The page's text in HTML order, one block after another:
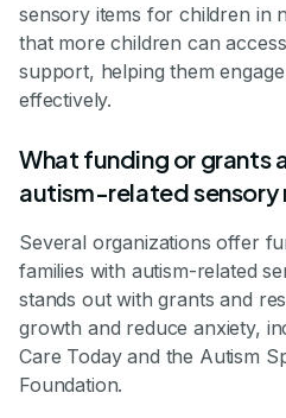
sensory items for children in
that more children can
support, helping them
effectively.
What funding or grants
autism-related sensory
Several organizations offer
families with autism-related
stands out with grants and
growth and reduce anxiety,
Care Today and the Autism
Foundation.